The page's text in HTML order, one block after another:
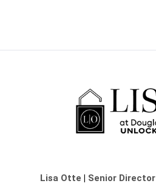
Lisa Otte | Senior